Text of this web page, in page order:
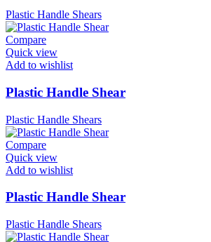
Plastic Handle Shears
Compare
Quick view
Add to wishlist
Plastic Handle Shear
Plastic Handle Shears
Compare
Quick view
Add to wishlist
Plastic Handle Shear
Plastic Handle Shears